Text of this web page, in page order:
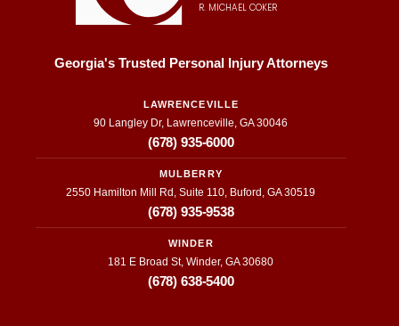
R. MICHAEL COKER
Georgia's Trusted Personal Injury Attorneys
LAWRENCEVILLE
90 Langley Dr, Lawrenceville, GA 30046
(678) 935-6000
MULBERRY
2550 Hamilton Mill Rd, Suite 110, Buford, GA 30519
(678) 935-9538
WINDER
181 E Broad St, Winder, GA 30680
(678) 638-5400